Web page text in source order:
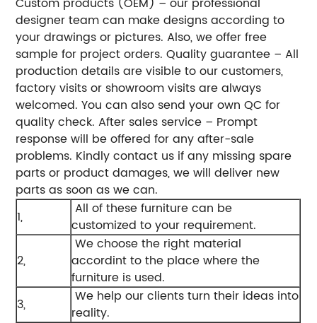
designer team can make designs according to
your drawings or pictures. Also, we offer free
sample for project orders. Quality guarantee – All
production details are visible to our customers,
factory visits or showroom visits are always
welcomed. You can also send your own QC for
quality check.After sales service – Prompt
response will be offered for any after-sale
problems. Kindly contact us if any missing spare
parts or product damages, we will deliver new
parts as soon as we can.
1,
All of these furniture can be
customized to your requirement.
2,
We choose the right material
accordint to the place where the
furniture is used.
3,
We help our clients turn their ideas into
reality.